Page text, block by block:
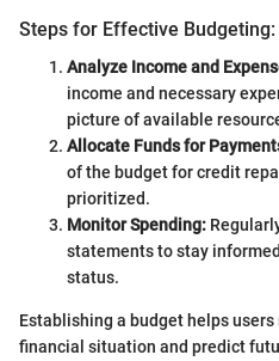
Steps for Effective Budgeting:
Analyze Income and
income and necessary
picture of available
Allocate Funds for
of the budget for credit
prioritized.
Monitor Spending:
statements to stay
status.
Establishing a budget helps
financial situation and predict